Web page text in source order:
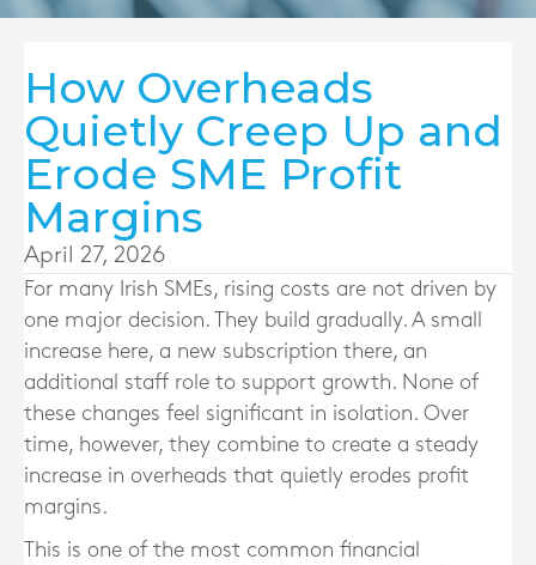
How Overheads
Quietly Creep Up and
Erode SME Profit
Margins
April 27, 2026
For many Irish SMEs, rising costs are not driven by
one major decision. They build gradually. A small
increase here, a new subscription there, an
additional staff role to support growth. None of
these changes feel significant in isolation. Over
time, however, they combine to create a steady
increase in overheads that quietly erodes profit
margins.
This is one of the most common financial